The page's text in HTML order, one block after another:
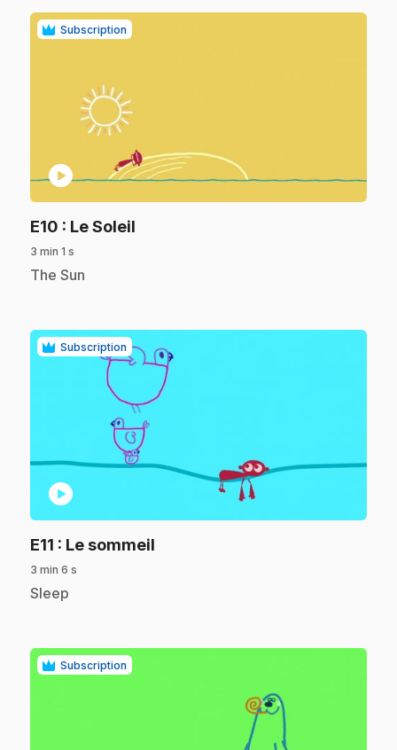
Subscription
play_circle
E10 : Le Soleil
3 min 1 s
.The Sun
Subscription
play_circle
E11 : Le sommeil
3 min 6 s
.Sleep
Subscription